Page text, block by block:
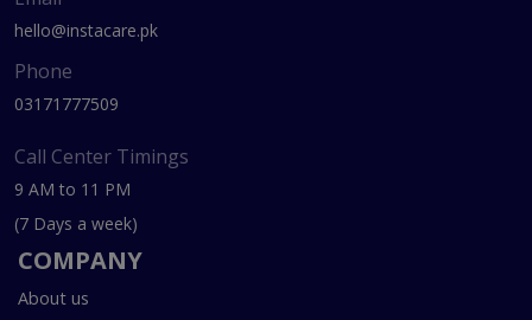
hello@instacare.pk
Phone
03171777509
Call Center Timings
9 AM to 11 PM
(7 Days a week)
COMPANY
About us